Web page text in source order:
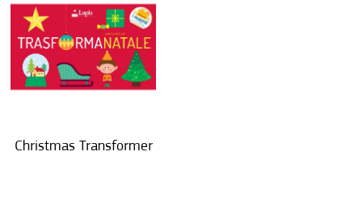
Christmas Transformer